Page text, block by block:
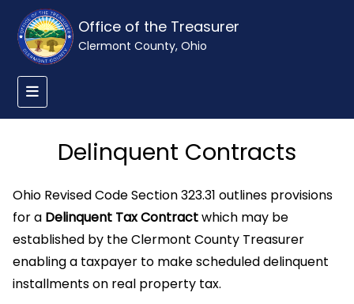
Office of the Treasurer
Clermont County, Ohio
Delinquent Contracts
Ohio Revised Code Section 323.31 outlines provisions
for a Delinquent Tax Contractwhich may be
established by the Clermont County Treasurer
enabling a taxpayer to make scheduled delinquent
installments on real property tax.